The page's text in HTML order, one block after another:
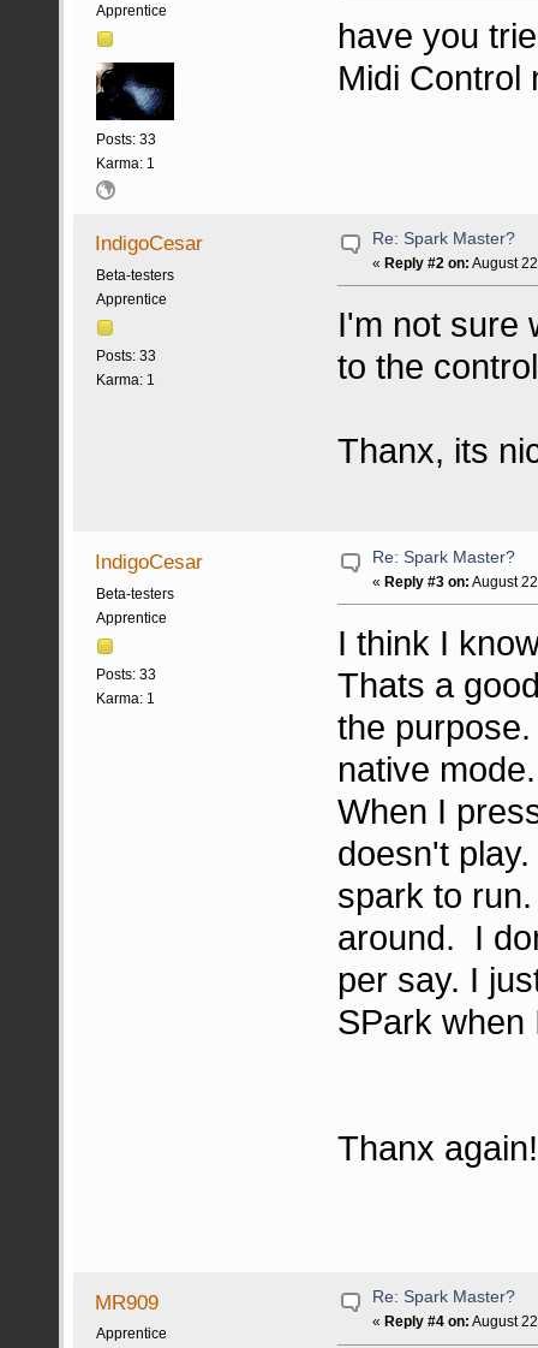
Apprentice
Posts: 33
Karma: 1
have you
Midi Control
IndigoCesar
Beta-testers
Apprentice
Posts: 33
Karma: 1
Re: Spark Master?
«Reply #2 on: August
I'm not sure
to the
Thanx, its
IndigoCesar
Beta-testers
Apprentice
Posts: 33
Karma: 1
Re: Spark Master?
« Reply #3 on: August
I think I
Thats a
the
native mode.
When I
doesn't
spark to
around. I
per say. I
SPark when
Thanx again!
MR909
Apprentice
Re: Spark Master?
« Reply #4 on: August